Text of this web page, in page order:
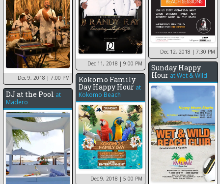
Dec 12, 2018 | 7:30 PM
Dec 11, 2018 | 9:00 PM
Dec 9, 2018 | 7:00 PM
Sunday Happy
Hour atWet & Wild
Kokomo Family
Day Happy Hour at
Kokomo Beach
Dec 9, 2018 | 5:00 PM
DJ at the Pool at
Madero